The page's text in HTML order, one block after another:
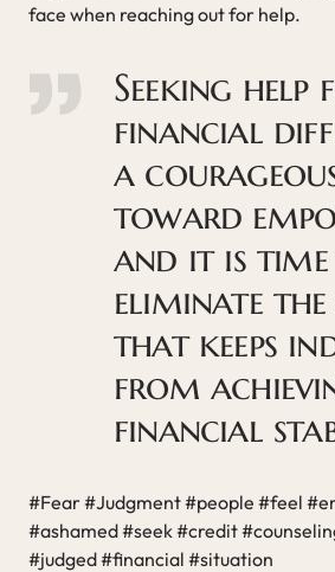
face when reaching out for help.
Seeking help
financial
a
toward
and it is
eliminate
that keeps
from
financial
#Fear #Judgment #people #feel
#ashamed #seek #credit
#judged #financial #situation